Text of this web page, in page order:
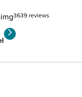
3639 reviews